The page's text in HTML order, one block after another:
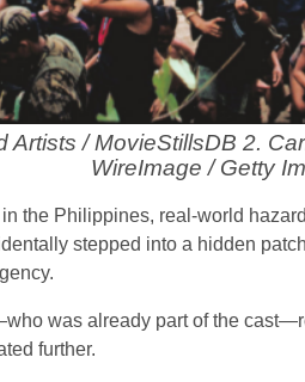
Artists / MovieStillsDB 2.
WireImage / Getty
the Philippines, real-world
stepped into a hidden
was already part of the
further.